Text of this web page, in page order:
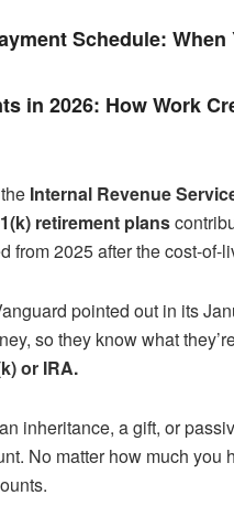
Schedule:
in 2026: How Work
Internal Revenue
retirement plans
from 2025 after the cost-of-
pointed out in its
so they know what
or IRA.
inheritance, a gift, or
No matter how much you